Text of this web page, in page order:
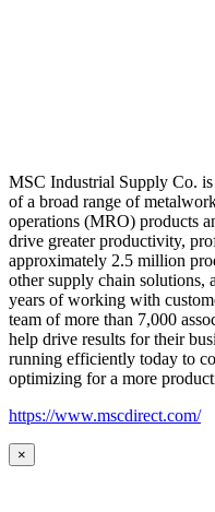
MSC Industrial Supply Co.
of a broad range of
operations (MRO) products
drive greater productivity,
approximately 2.5 million
other supply chain solutions,
years of working with
team of more than 7,000
help drive results for their
running efficiently today to
optimizing for a more
https://www.mscdirect.com/
×